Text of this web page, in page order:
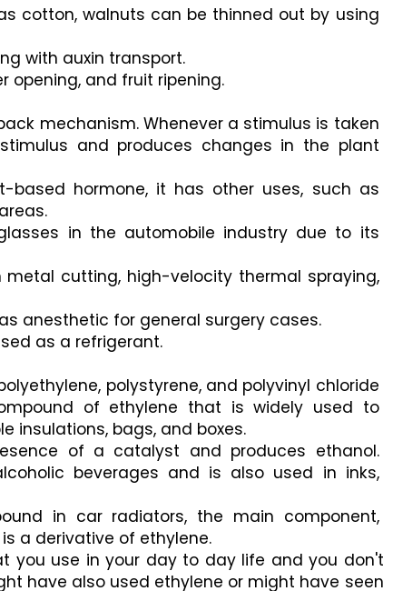
cotton, walnuts can be thinned out by using
with auxin transport.
opening, and fruit ripening.
mechanism. Whenever a stimulus is taken
and produces changes in the plant
hormone, it has other uses, such as
in the automobile industry due to its
cutting, high-velocity thermal spraying,
anesthetic for general surgery cases.
as a refrigerant.
polystyrene, and polyvinyl chloride
of ethylene that is widely used to
insulations, bags, and boxes.
of a catalyst and produces ethanol.
beverages and is also used in inks,
in car radiators, the main component,
a derivative of ethylene.
you use in your day to day life and you don't
have also used ethylene or might have seen